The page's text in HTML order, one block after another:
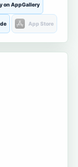
on AppGallery
App Store